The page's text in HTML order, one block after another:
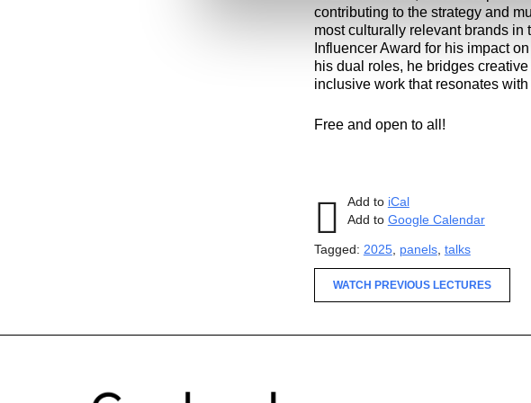
contributing to the strategy and
most culturally relevant brands in
Influencer Award for his impact
his dual roles, he bridges
inclusive work that resonates
Free and open to all!
Add to iCal
Add to Google Calendar
Tagged: 2025, panels, talks
WATCH PREVIOUS LECTURES